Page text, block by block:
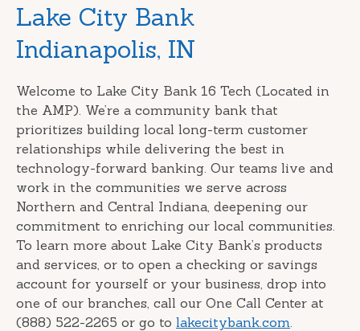
Skip
link
Lake City Bank
Indianapolis, IN
Welcome to Lake City Bank 16 Tech (Located in
the AMP). We’re a community bank that
prioritizes building local long-term customer
relationships while delivering the best in
technology-forward banking. Our teams live and
work in the communities we serve across
Northern and Central Indiana, deepening our
commitment to enriching our local communities.
To learn more about Lake City Bank’s products
and services, or to open a checking or savings
account for yourself or your business, drop into
one of our branches, call our One Call Center at
(888) 522-2265 or go to lakecitybank.com